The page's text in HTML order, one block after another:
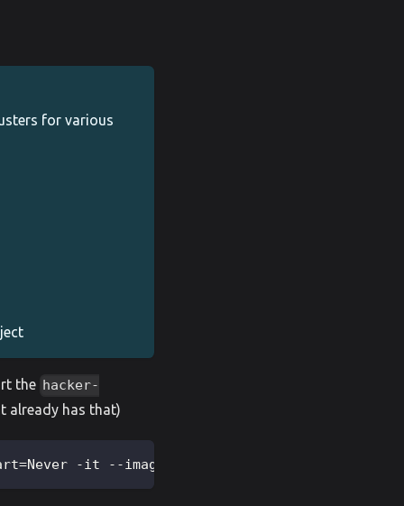
for various
the hacker-
already has that)
-it --image=madhuakula/hacker-container